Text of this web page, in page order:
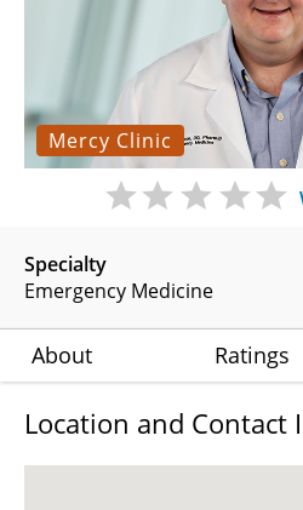
Mercy Clinic
Specialty
Emergency Medicine
About Ratings
Location and Contact